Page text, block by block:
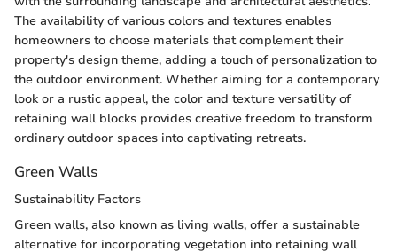
The availability of various colors and textures enables
homeowners to choose materials that complement their
property's design theme, adding a touch of personalization to
the outdoor environment. Whether aiming for a contemporary
look or a rustic appeal, the color and texture versatility of
retaining wall blocks provides creative freedom to transform
ordinary outdoor spaces into captivating retreats.
Green Walls
Sustainability Factors
Green walls, also known as living walls, offer a sustainable
alternative for incorporating vegetation into retaining wall